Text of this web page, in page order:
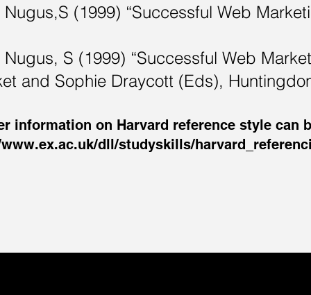
(1999) “Successful Web
S (1999) “Successful Web
and Sophie Draycott (Eds),
information on Harvard reference style can
dll/studyskills/